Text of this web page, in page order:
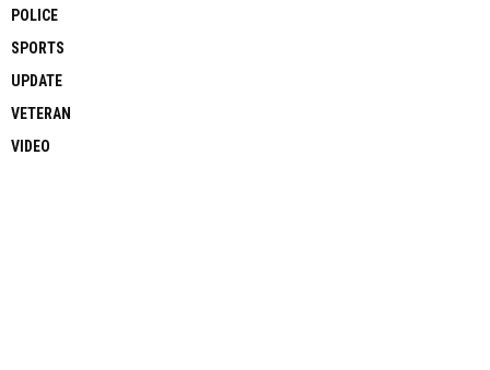
POLICE
SPORTS
UPDATE
VETERAN
VIDEO